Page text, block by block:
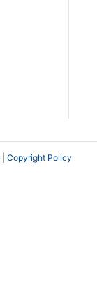
Copyright Policy